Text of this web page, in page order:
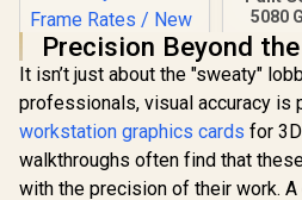
Palit GeForce RTX
3050 StormX 6GB
5080
Precision Beyond
It isn’t just about the "sweaty"
professionals, visual accuracy is
workstation graphics cards for
walkthroughs often find that
with the precision of their work.